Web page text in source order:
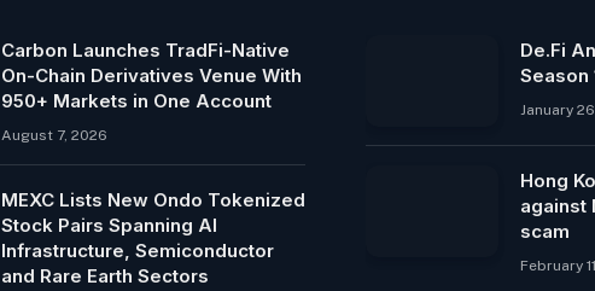
Carbon Launches TradFi-Native
On-Chain Derivatives Venue With
950+ Markets in One Account
August 7, 2026
MEXC Lists New Ondo Tokenized
Stock Pairs Spanning AI
Infrastructure, Semiconductor
and Rare Earth Sectors
De.Fi
Season
January
Hong
against
scam
February